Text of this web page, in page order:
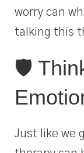
worry can
talking this
🛡️
Just like we